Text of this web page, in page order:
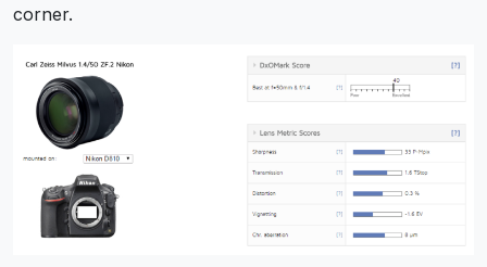
corner.